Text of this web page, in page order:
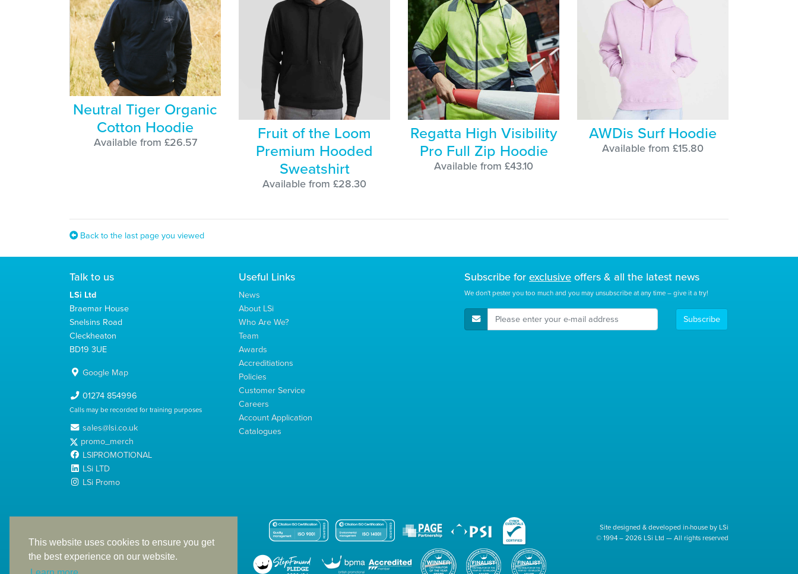
This website uses cookies to ensure you get
the best experience on our website.
Neutral Tiger Organic
Cotton Hoodie
Available from £26.57
Fruit of the Loom
Premium Hooded
Sweatshirt
Available from £28.30
Regatta High Visibility
Pro Full Zip Hoodie
Available from £43.10
AWDis Surf Hoodie
Available from £15.80
Back to the last page you viewed
Talk to us
LSi Ltd
Braemar House
Snelsins Road
Cleckheaton
BD19 3UE
Google Map
01274 854996
Calls may be recorded for training purposes
sales@lsi.co.uk
promo_merch
LSIPROMOTIONAL
LSi LTD
LSi Promo
Useful Links
News
About LSi
Who Are We?
Team
Awards
Accreditiations
Policies
Customer Service
Careers
Account Application
Catalogues
Subscribe forexclusiveoffers & all the latest news
We don't pester you too much and you may unsubscribe at any time – give it a try!
E-Mail Address Subscribe
with Company Number 2991695
Site designed & developed in-house by LSi
© 1994 – 2026 LSi Ltd — All rights reserved